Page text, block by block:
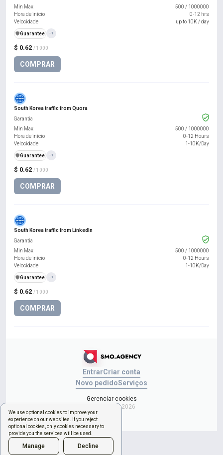
We use optional cookies to improve your
experience on our websites. If you reject
optional cookies, only cookies necessary to
provide you the services will be used.
Manage Decline
$ 0.62 / 1000
COMPRAR
Min Max
500 / 1000000
Hora de início
0-12 hrs
Velocidade
up to 10K / day
️🛡️Guarantee +1
South Korea traffic from Quora
$ 0.62 / 1000
COMPRAR
Garantia
Min Max
500 / 1000000
Hora de início
0-12 Hours
Velocidade
1-10K/Day
️🛡️Guarantee +1
South Korea traffic from LinkedIn
$ 0.62 / 1000
COMPRAR
Garantia
Min Max
500 / 1000000
Hora de início
0-12 Hours
Velocidade
1-10K/Day
️🛡️Guarantee +1
EntrarCriar conta
Novo pedidoServiços
Gerenciar cookies
Copyright © 2026